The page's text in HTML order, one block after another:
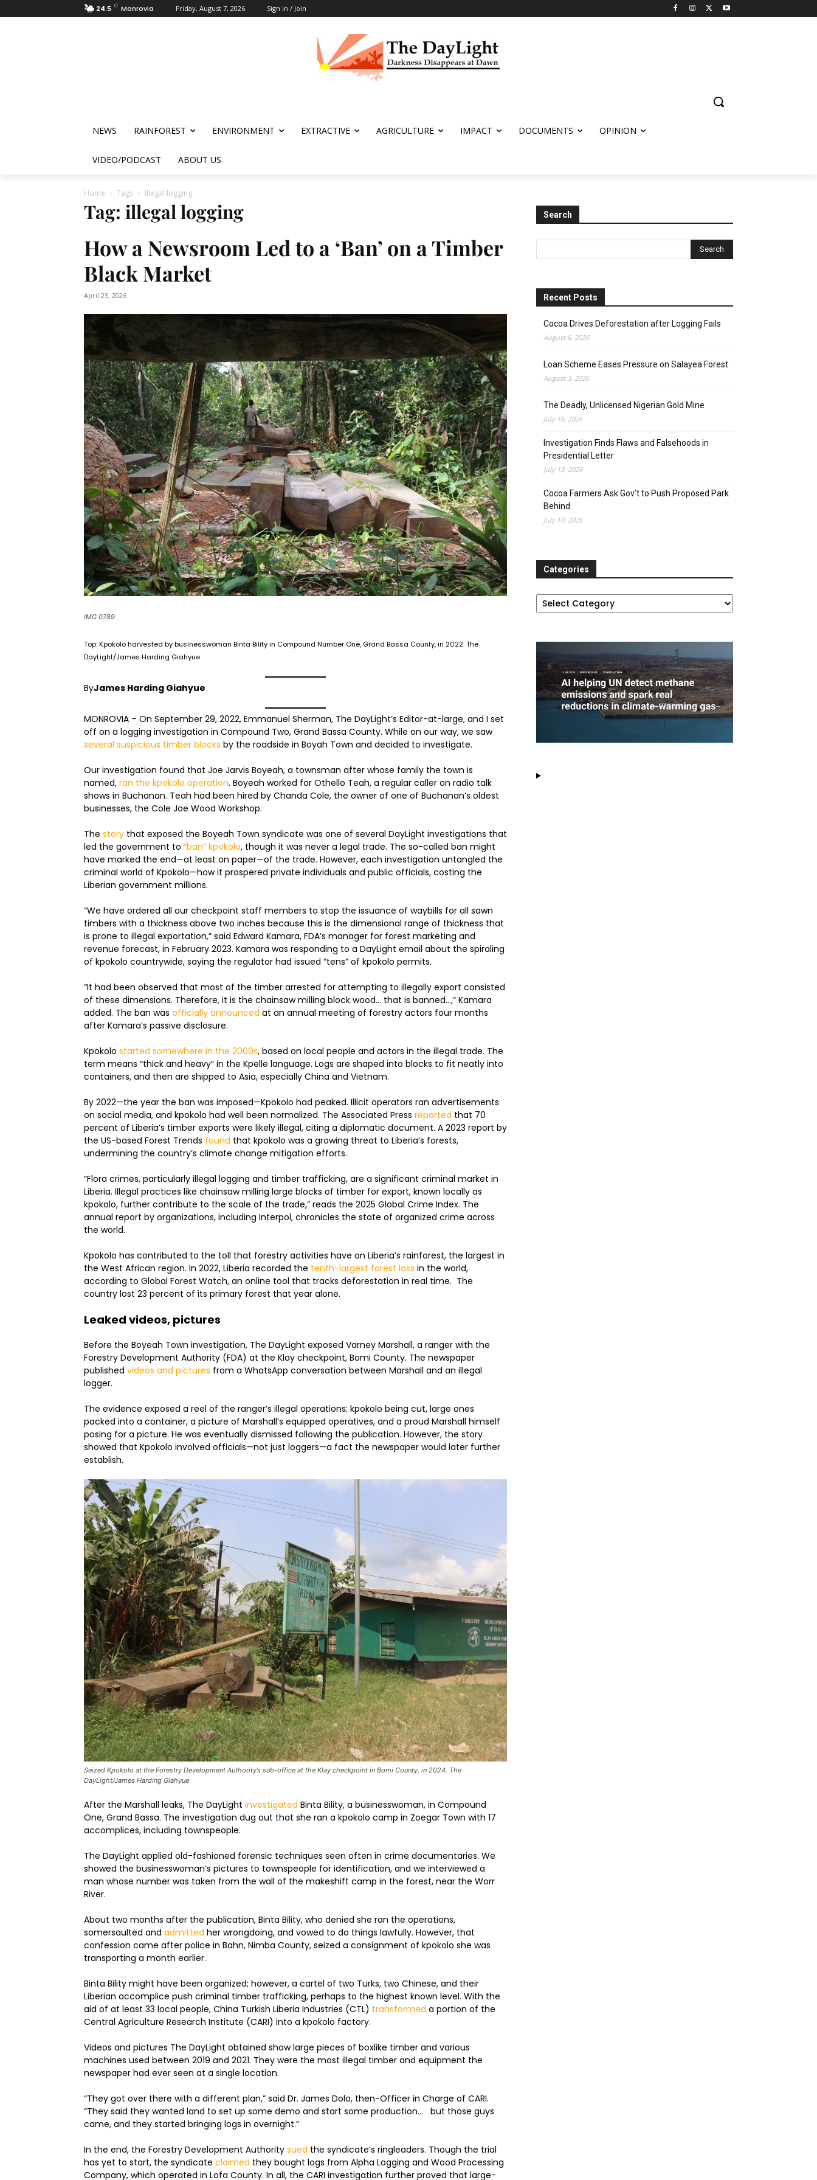
24.5 C Monrovia Friday, August 7, 2026 Sign in / Join
NEWS RAINFOREST ENVIRONMENT EXTRACTIVE AGRICULTURE IMPACT DOCUMENTS OPINION
VIDEO/PODCAST ABOUT US
Home Tags Illegal logging
Tag: illegal logging
How a Newsroom Led to a ‘Ban’ on a Timber
Black Market
April 25, 2026
IMG 0789
Top: Kpokolo harvested by businesswoman Binta Bility in Compound Number One, Grand Bassa County, in 2022. The
DayLight/James Harding Giahyue
ByJames Harding Giahyue
MONROVIA – On September 29, 2022, Emmanuel Sherman, The DayLight’s Editor-at-large, and I set
off on a logging investigation in Compound Two, Grand Bassa County. While on our way, we saw
several suspicious timber blocks by the roadside in Boyah Town and decided to investigate.
Our investigation found that Joe Jarvis Boyeah, a townsman after whose family the town is
named, ran the kpokolo operation. Boyeah worked for Othello Teah, a regular caller on radio talk
shows in Buchanan. Teah had been hired by Chanda Cole, the owner of one of Buchanan’s oldest
businesses, the Cole Joe Wood Workshop.
The story that exposed the Boyeah Town syndicate was one of several DayLight investigations that
led the government to “ban” kpokolo, though it was never a legal trade. The so-called ban might
have marked the end—at least on paper—of the trade. However, each investigation untangled the
criminal world of Kpokolo—how it prospered private individuals and public officials, costing the
Liberian government millions.
“We have ordered all our checkpoint staff members to stop the issuance of waybills for all sawn
timbers with a thickness above two inches because this is the dimensional range of thickness that
is prone to illegal exportation,” said Edward Kamara, FDA’s manager for forest marketing and
revenue forecast, in February 2023. Kamara was responding to a DayLight email about the spiraling
of kpokolo countrywide, saying the regulator had issued “tens” of kpokolo permits.
“It had been observed that most of the timber arrested for attempting to illegally export consisted
of these dimensions. Therefore, it is the chainsaw milling block wood… that is banned…,” Kamara
added. The ban was officially announced at an annual meeting of forestry actors four months
after Kamara’s passive disclosure.
Kpokolo started somewhere in the 2000s, based on local people and actors in the illegal trade. The
term means “thick and heavy” in the Kpelle language. Logs are shaped into blocks to fit neatly into
containers, and then are shipped to Asia, especially China and Vietnam.
By 2022—the year the ban was imposed—Kpokolo had peaked. Illicit operators ran advertisements
on social media, and kpokolo had well been normalized. The Associated Press reported that 70
percent of Liberia’s timber exports were likely illegal, citing a diplomatic document. A 2023 report by
the US-based Forest Trends found that kpokolo was a growing threat to Liberia’s forests,
undermining the country’s climate change mitigation efforts.
“Flora crimes, particularly illegal logging and timber trafficking, are a significant criminal market in
Liberia. Illegal practices like chainsaw milling large blocks of timber for export, known locally as
kpokolo, further contribute to the scale of the trade,” reads the 2025 Global Crime Index. The
annual report by organizations, including Interpol, chronicles the state of organized crime across
the world.
Kpokolo has contributed to the toll that forestry activities have on Liberia’s rainforest, the largest in
the West African region. In 2022, Liberia recorded the tenth-largest forest loss in the world,
according to Global Forest Watch, an online tool that tracks deforestation in real time. The
country lost 23 percent of its primary forest that year alone.
Leaked videos, pictures
Before the Boyeah Town investigation, The DayLight exposed Varney Marshall, a ranger with the
Forestry Development Authority (FDA) at the Klay checkpoint, Bomi County. The newspaper
published videos and pictures from a WhatsApp conversation between Marshall and an illegal
logger.
The evidence exposed a reel of the ranger’s illegal operations: kpokolo being cut, large ones
packed into a container, a picture of Marshall’s equipped operatives, and a proud Marshall himself
posing for a picture. He was eventually dismissed following the publication. However, the story
showed that Kpokolo involved officials—not just loggers—a fact the newspaper would later further
establish.
Seized Kpokolo at the Forestry Development Authority’s sub-office at the Klay checkpoint in Bomi County, in 2024. The
DayLight/James Harding Giahyue
After the Marshall leaks, The DayLight investigated Binta Bility, a businesswoman, in Compound
One, Grand Bassa. The investigation dug out that she ran a kpokolo camp in Zoegar Town with 17
accomplices, including townspeople.
The DayLight applied old-fashioned forensic techniques seen often in crime documentaries. We
showed the businesswoman’s pictures to townspeople for identification, and we interviewed a
man whose number was taken from the wall of the makeshift camp in the forest, near the Worr
River.
About two months after the publication, Binta Bility, who denied she ran the operations,
somersaulted and admitted her wrongdoing, and vowed to do things lawfully. However, that
confession came after police in Bahn, Nimba County, seized a consignment of kpokolo she was
transporting a month earlier.
Binta Bility might have been organized; however, a cartel of two Turks, two Chinese, and their
Liberian accomplice push criminal timber trafficking, perhaps to the highest known level. With the
aid of at least 33 local people, China Turkish Liberia Industries (CTL) transformed a portion of the
Central Agriculture Research Institute (CARI) into a kpokolo factory.
Videos and pictures The DayLight obtained show large pieces of boxlike timber and various
machines used between 2019 and 2021. They were the most illegal timber and equipment the
newspaper had ever seen at a single location.
“They got over there with a different plan,” said Dr. James Dolo, then-Officer in Charge of CARI.
“They said they wanted land to set up some demo and start some production… but those guys
came, and they started bringing logs in overnight.”
In the end, the Forestry Development Authority sued the syndicate’s ringleaders. Though the trial
has yet to start, the syndicate claimed they bought logs from Alpha Logging and Wood Processing
Company, which operated in Lofa County. In all, the CARI investigation further proved that large-
Search
Recent Posts
Cocoa Drives Deforestation after Logging Fails
August 6, 2026
Loan Scheme Eases Pressure on Salayea Forest
August 3, 2026
The Deadly, Unlicensed Nigerian Gold Mine
July 16, 2026
Investigation Finds Flaws and Falsehoods in
Presidential Letter
July 13, 2026
Cocoa Farmers Ask Gov’t to Push Proposed Park
Behind
July 10, 2026
Categories
Categories